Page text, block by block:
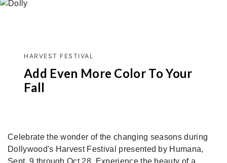
HARVEST FESTIVAL
Add Even More Color To Your
Fall
Celebrate the wonder of the changing seasons during
Dollywood's Harvest Festival presented by Humana,
Sept. 9 through Oct 28. Experience the beauty of a